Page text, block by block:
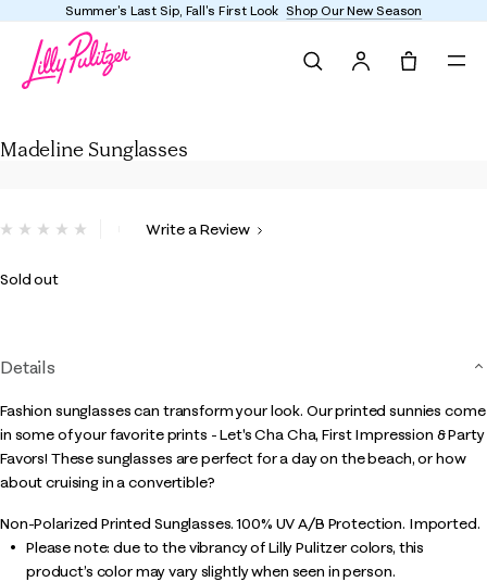
Summer's Last Sip, Fall's First Look Shop Our New Season
Madeline Sunglasses
4.8 out of 5 Customer Rating
Write a Review
Sold out
Details
Fashion sunglasses can transform your look. Our printed sunnies come
in some of your favorite prints - Let's Cha Cha, First Impression & Party
Favors! These sunglasses are perfect for a day on the beach, or how
about cruising in a convertible?
Non-Polarized Printed Sunglasses. 100% UV A/B Protection. Imported.
Please note: due to the vibrancy of Lilly Pulitzer colors, this
product’s color may vary slightly when seen in person.